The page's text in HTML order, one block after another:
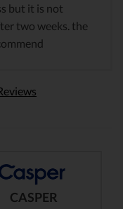
but it is not
two weeks. the
CASPER